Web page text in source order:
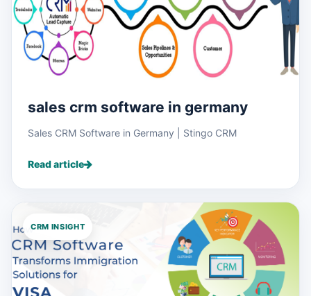
sales crm software in germany
Sales CRM Software in Germany | Stingo CRM
Read article
CRM INSIGHT